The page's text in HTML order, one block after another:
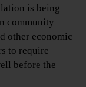
is being
community
other economic
to require
before the